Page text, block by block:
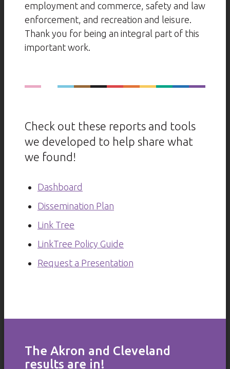
employment and commerce, safety and law
enforcement, and recreation and leisure.
Thank you for being an integral part of this
important work.
Check out these reports and tools
we developed to help share what
we found!
Dashboard
Dissemination Plan
Link Tree
LinkTree Policy Guide
Request a Presentation
The Akron and Cleveland
results are in!